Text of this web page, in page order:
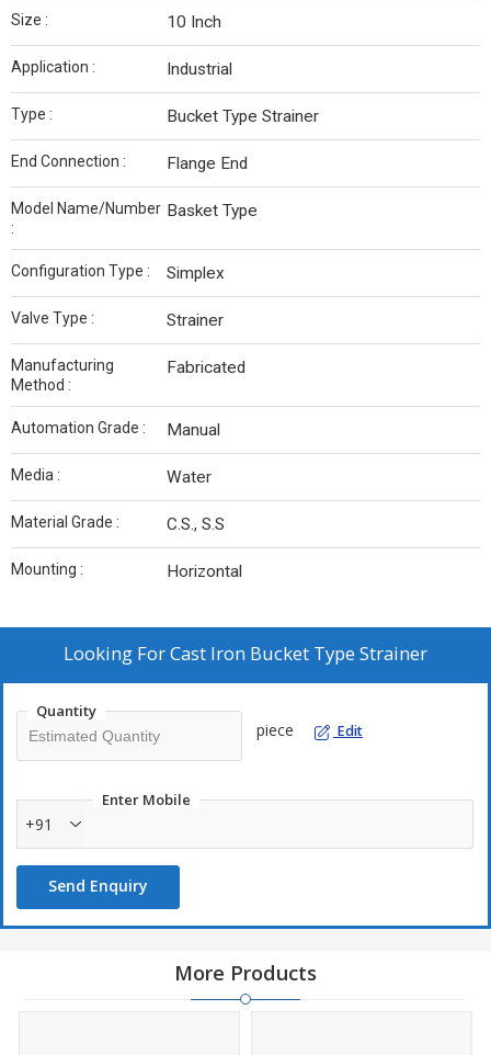
Size : 10 Inch
Application : Industrial
Type : Bucket Type Strainer
End Connection : Flange End
Model Name/Number
:
Basket Type
Configuration Type : Simplex
Valve Type : Strainer
Manufacturing
Method :
Fabricated
Automation Grade : Manual
Media : Water
Material Grade : C.S., S.S
Mounting : Horizontal
Looking ForCast Iron Bucket Type Strainer
Quantity
piece Edit
Enter Mobile
+91
Send Enquiry
More Products